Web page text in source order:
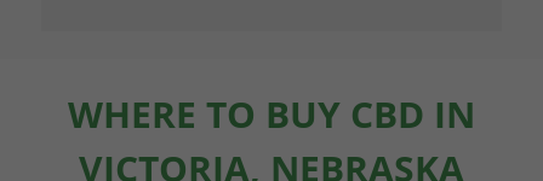
WHERE TO BUY CBD IN
VICTORIA, NEBRASKA